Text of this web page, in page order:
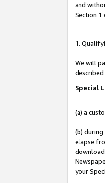
and
Section 1
1.
We will
described
Special
(a) a
(b) during
elapse
download
your